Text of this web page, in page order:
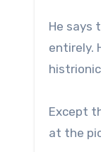
He says
entirely.
Except
at the